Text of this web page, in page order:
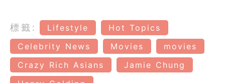
標籤: Lifestyle
Hot Topics
Celebrity News
Movies
movies
Crazy Rich Asians
Jamie Chung